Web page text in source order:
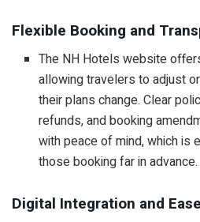
Flexible Booking and
The NH Hotels website
allowing travelers to adjust
their plans change. Clear
refunds, and booking
with peace of mind, which is
those booking far in advance.
Digital Integration and